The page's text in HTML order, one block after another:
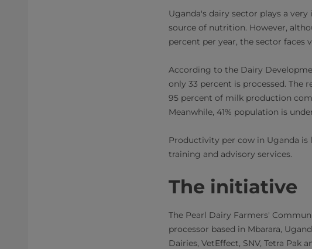
Uganda's dairy sector plays a
source of nutrition. However,
percent per year, the sector faces
According to the Dairy
only 33 percent is processed.
95 percent of milk production
Meanwhile, 41% population is
Productivity per cow in Uganda is
training and advisory services.
The initiative
The Pearl Dairy Farmers'
processor based in Mbarara,
Dairies, VetEffect, SNV, Tetra Pak